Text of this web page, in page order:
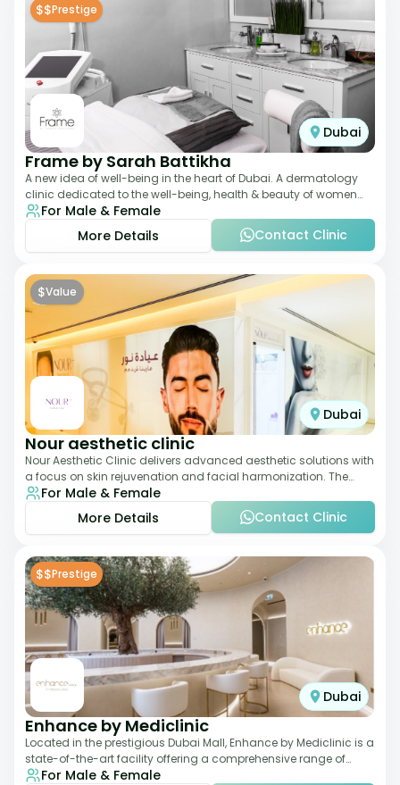
$$Prestige
Dubai
Frame by Sarah Battikha
A new idea of well-being in the heart of Dubai. A dermatology
clinic dedicated to the well-being, health & beauty of women
and men where innovative me
For Male & Female
More Details
Contact Clinic
$Value
Dubai
Nour aesthetic clinic
Nour Aesthetic Clinic delivers advanced aesthetic solutions with
a focus on skin rejuvenation and facial harmonization. The
team offers customized pro
For Male & Female
More Details
Contact Clinic
$$Prestige
Dubai
Enhance by Mediclinic
Located in the prestigious Dubai Mall, Enhance by Mediclinic is a
state-of-the-art facility offering a comprehensive range of
aesthetic and wellness s
For Male & Female